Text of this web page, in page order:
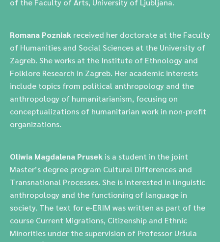
of the Faculty of Arts, University of Ljubljana.
Romana Pozniak received her doctorate at the Faculty
of Humanities and Social Sciences at the University of
Zagreb. She works at the Institute of Ethnology and
Folklore Research in Zagreb. Her academic interests
include topics from political anthropology and the
anthropology of humanitarianism, focusing on
conceptualizations of humanitarian work in non-profit
organizations.
Oliwia Magdalena Prusek is a student in the joint
Master’s degree program Cultural Differences and
Transnational Processes. She is interested in linguistic
anthropology and the functioning of language in
society. The text for e-ERIM was written as part of the
course Current Migrations, Citizenship and Ethnic
Minorities under the supervision of Professor Uršula